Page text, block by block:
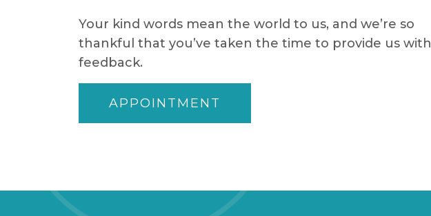
Your kind words mean the world to us, and we’re so
thankful that you’ve taken the time to provide us with
feedback.
APPOINTMENT